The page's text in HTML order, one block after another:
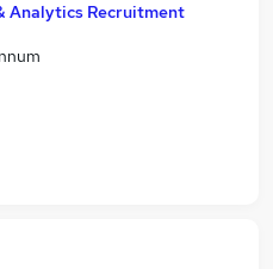
Analytics Recruitment